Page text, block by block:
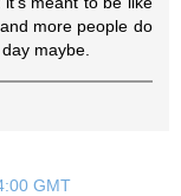
more people do
maybe.
GMT